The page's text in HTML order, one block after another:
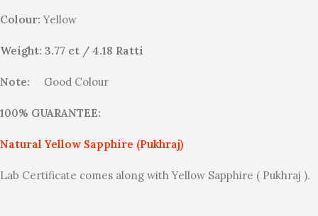
Colour:Yellow
Weight: 3.77 ct / 4.18 Ratti
Note: Good Colour
100% GUARANTEE:
Natural Yellow Sapphire (Pukhraj)
Lab Certificate comes along with Yellow Sapphire ( Pukhraj ).